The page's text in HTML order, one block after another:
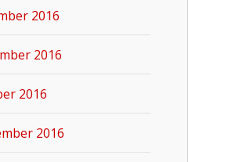
2016
2016
2016
2016